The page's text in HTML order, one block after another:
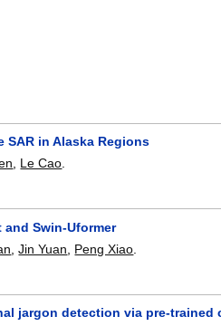
in Alaska Regions
Le Cao
and Swin-Uformer
,Jin Yuan Peng Xiao
jargon detection via pre-